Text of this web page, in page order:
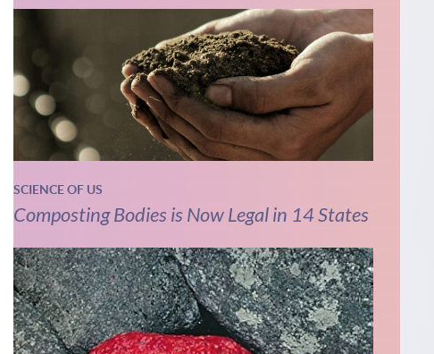
SCIENCE OF US
Composting Bodies is Now Legal in 14 States